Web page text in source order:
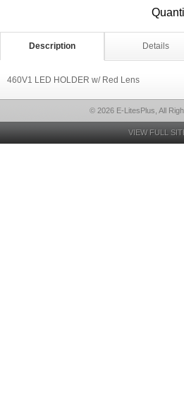
Description Details
460V1 LED HOLDER w/ Red Lens
© 2026 E-LitesPlus, All
VIEW FULL